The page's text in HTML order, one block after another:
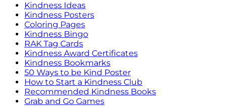
Kindness Ideas
Kindness Posters
Coloring Pages
Kindness Bingo
RAK Tag Cards
Kindness Award Certificates
Kindness Bookmarks
50 Ways to be Kind Poster
How to Start a Kindness Club
Recommended Kindness Books
Grab and Go Games